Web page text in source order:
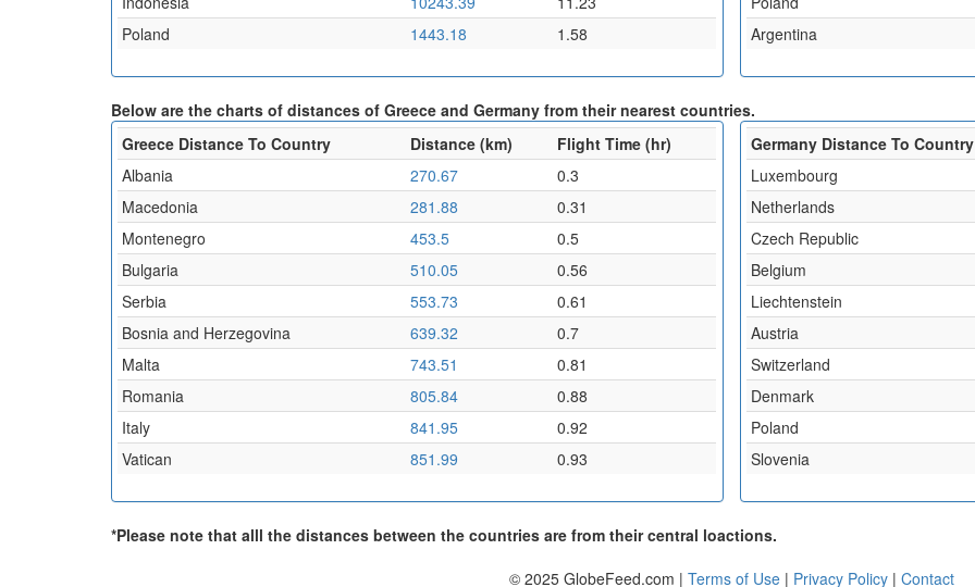
Poland
1443.18 1.58
Argentina
Below are the charts of distances of Greece and Germany from their nearest countries.
Greece Distance To Country
Distance (km)
Flight Time (hr)
Albania
270.67
0.3
Macedonia
281.88
0.31
Montenegro
453.5
0.5
Bulgaria
510.05
0.56
Serbia
553.73
0.61
Bosnia and Herzegovina
639.32
0.7
Malta
743.51
0.81
Romania
805.84
0.88
Italy
841.95
0.92
Vatican
851.99 0.93
Germany Distance To Country
Luxembourg
Netherlands
Czech Republic
Belgium
Liechtenstein
Austria
Switzerland
Denmark
Poland
Slovenia
*Please note that alll the distances between the countries are from their central loactions.
© 2025 GlobeFeed.com | Terms of Use | Privacy Policy | Contact